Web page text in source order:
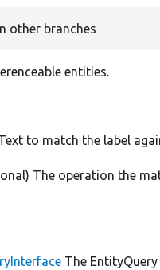
other branches
entities.
to match the label
The operation the
The